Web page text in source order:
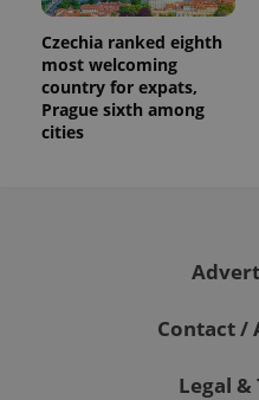
Czechia ranked eighth
most welcoming
country for expats,
Prague sixth among
cities
Contact /
Legal &